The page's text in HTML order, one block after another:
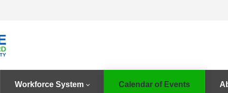
Workforce System Calendar of Events